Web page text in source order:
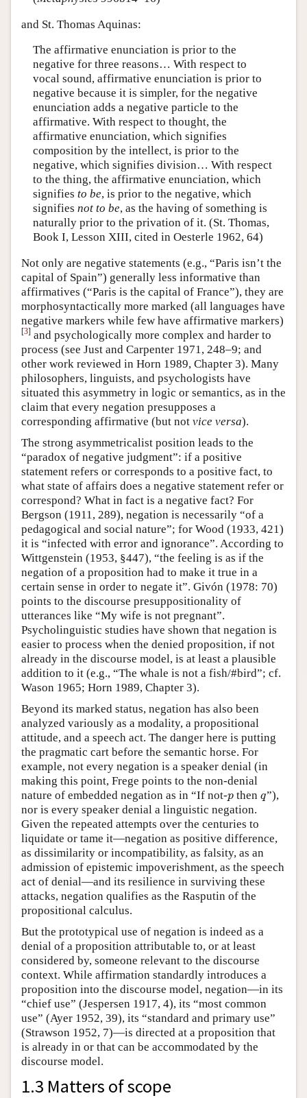
and St. Thomas Aquinas:
The affirmative enunciation is prior to the
negative for three reasons… With respect to
vocal sound, affirmative enunciation is prior to
negative because it is simpler, for the negative
enunciation adds a negative particle to the
affirmative. With respect to thought, the
affirmative enunciation, which signifies
composition by the intellect, is prior to the
negative, which signifies division… With respect
to the thing, the affirmative enunciation, which
signifies to be, is prior to the negative, which
signifies not to be, as the having of something is
naturally prior to the privation of it. (St. Thomas,
Book I, Lesson XIII, cited in Oesterle 1962, 64)
Not only are negative statements (e.g., “Paris isn’t the
capital of Spain”) generally less informative than
affirmatives (“Paris is the capital of France”), they are
morphosyntactically more marked (all languages have
negative markers while few have affirmative markers)
[3] and psychologically more complex and harder to
process (see Just and Carpenter 1971, 248–9; and
other work reviewed in Horn 1989, Chapter 3). Many
philosophers, linguists, and psychologists have
situated this asymmetry in logic or semantics, as in the
claim that every negation presupposes a
corresponding affirmative (but not vice versa).
The strong asymmetricalist position leads to the
“paradox of negative judgment”: if a positive
statement refers or corresponds to a positive fact, to
what state of affairs does a negative statement refer or
correspond? What in fact is a negative fact? For
Bergson (1911, 289), negation is necessarily “of a
pedagogical and social nature”; for Wood (1933, 421)
it is “infected with error and ignorance”. According to
Wittgenstein (1953, §447), “the feeling is as if the
negation of a proposition had to make it true in a
certain sense in order to negate it”. Givón (1978: 70)
points to the discourse presuppositionality of
utterances like “My wife is not pregnant”.
Psycholinguistic studies have shown that negation is
easier to process when the denied proposition, if not
already in the discourse model, is at least a plausible
addition to it (e.g., “The whale is not a fish/#bird”; cf.
Wason 1965; Horn 1989, Chapter 3).
Beyond its marked status, negation has also been
analyzed variously as a modality, a propositional
attitude, and a speech act. The danger here is putting
the pragmatic cart before the semantic horse. For
example, not every negation is a speaker denial (in
making this point, Frege points to the non-denial
nature of embedded negation as in “If not-p
p thenq
q”),
nor is every speaker denial a linguistic negation.
Given the repeated attempts over the centuries to
liquidate or tame it—negation as positive difference,
as dissimilarity or incompatibility, as falsity, as an
admission of epistemic impoverishment, as the speech
act of denial—and its resilience in surviving these
attacks, negation qualifies as the Rasputin of the
propositional calculus.
But the prototypical use of negation is indeed as a
denial of a proposition attributable to, or at least
considered by, someone relevant to the discourse
context. While affirmation standardly introduces a
proposition into the discourse model, negation—in its
“chief use” (Jespersen 1917, 4), its “most common
use” (Ayer 1952, 39), its “standard and primary use”
(Strawson 1952, 7)—is directed at a proposition that
is already in or that can be accommodated by the
discourse model.
1.3 Matters of scope